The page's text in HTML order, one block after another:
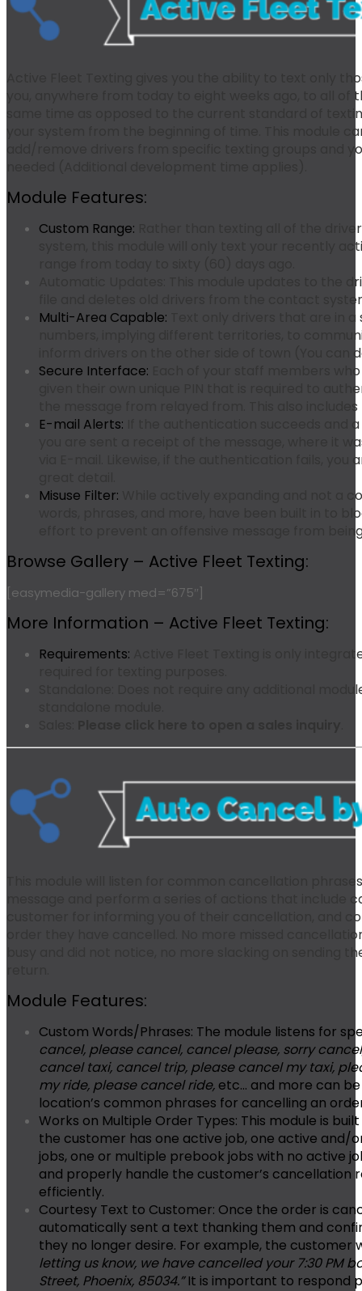
Active Fleet Texting gives you the ability to text only
you, anywhere from today to eight weeks ago, to all
same time as opposed to the current standard of
your system from the beginning of time. This module
add/remove drivers from specific texting groups and
Module Features:
Custom Range:
Rather than texting all of the
system, this module will only text your recently
This module updates to the
file and deletes old drivers from the contact
Multi-Area Capable: Text only drivers that are in
numbers, implying different territories, to
inform drivers on the other side of town (You
Secure Interface: Each of your staff members
given their own unique PIN that is required to
the message from relayed from. This also
E-mail Alerts: If the authentication succeeds and
you are sent a receipt of the message, where it
via E-mail. Likewise, if the authentication fails,
Misuse Filter: While actively expanding and not a
words, phrases, and more, have been built in to
effort to prevent an offensive message from
Browse Gallery – Active Fleet Texting:
[easymedia-gallery med=”675″]
More Information – Active Fleet Texting:
Requirements:
Active Fleet Texting is only
Does not require any additional
This module will listen for common cancellation
message and perform a series of actions that include
customer for informing you of their cancellation, and
order they have cancelled. No more missed
busy and did not notice, no more slacking on sending
Module Features:
Custom Words/Phrases: The module listens for
cancel, please cancel, cancel please, sorry
cancel taxi, cancel trip, please cancel my taxi,
my ride, please cancel ride, etc… and more can
location’s common phrases for cancelling an
Works on Multiple Order Types: This module is
the customer has one active job, one active and/
jobs, one or multiple prebook jobs with no active
and properly handle the customer’s cancellation
efficiently.
Courtesy Text to Customer: Once the order is
automatically sent a text thanking them and
they no longer desire. For example, the customer
letting us know, we have cancelled your 7:30 PM
Street, Phoenix, 85034.”It is important to respond